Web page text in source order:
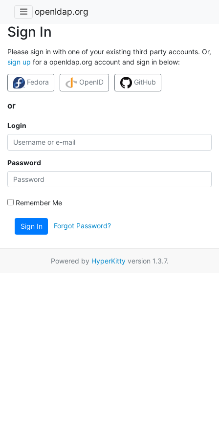
openldap.org
Sign In
Please sign in with one of your existing third party accounts. Or,
sign up for a openldap.org account and sign in below:
Fedora OpenID GitHub
or
Login
Password
Remember Me
Sign In Forgot Password?
Powered by HyperKittyversion 1.3.7.